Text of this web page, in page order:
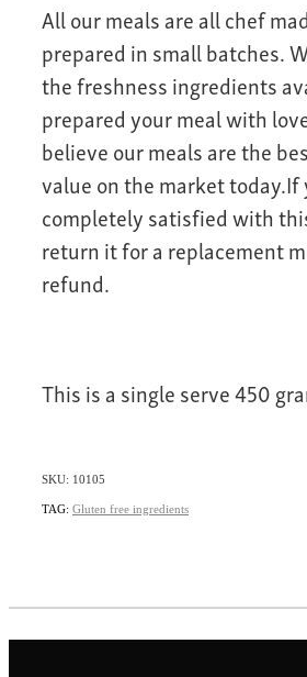
All our meals are all chef
prepared in small batches.
the freshness ingredients
prepared your meal with
believe our meals are the
value on the market today.If
completely satisfied with
return it for a replacement
refund.
This is a single serve 450
SKU: 10105
TAG: Gluten free ingredients